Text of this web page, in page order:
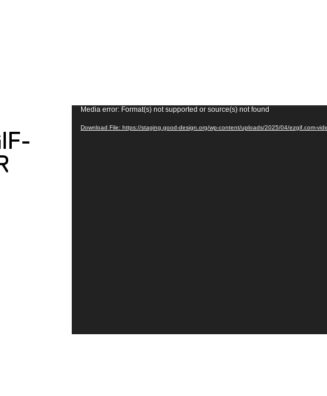
Video
Media error: Format(s) not supported or source(s) not found
Download File: https://staging.good-design.org/wp-content/uploads/2025/04/ezgif.com-